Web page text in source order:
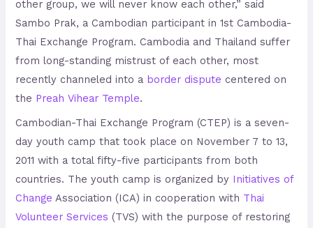
other group, we will never know each other,” said
Sambo Prak, a Cambodian participant in 1st Cambodia-
Thai Exchange Program. Cambodia and Thailand suffer
from long-standing mistrust of each other, most
recently channeled into a border dispute centered on
the Preah Vihear Temple.
Cambodian-Thai Exchange Program (CTEP) is a seven-
day youth camp that took place on November 7 to 13,
2011 with a total fifty-five participants from both
countries. The youth camp is organized by Initiatives of
Change Association (ICA) in cooperation with Thai
Volunteer Services (TVS) with the purpose of restoring